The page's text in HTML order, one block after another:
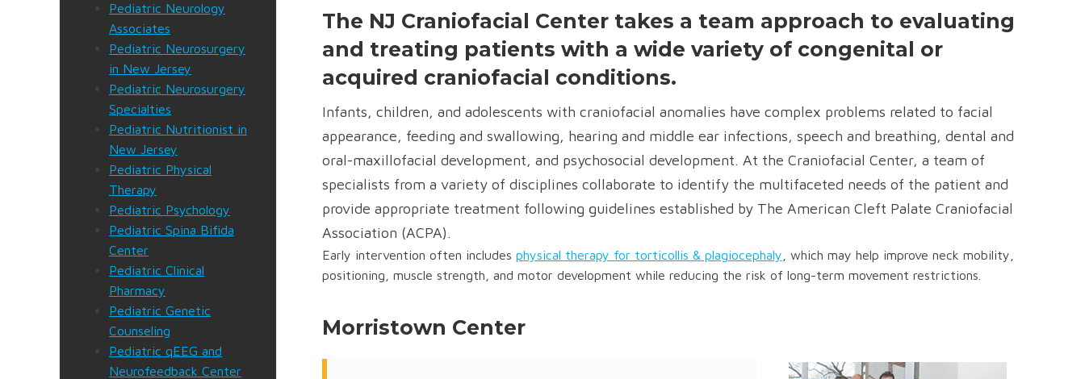
Pediatric Neurology
Associates
Pediatric Neurosurgery
in New Jersey
Pediatric Neurosurgery
Specialties
Pediatric Nutritionist in
New Jersey
Pediatric Physical
Therapy
Pediatric Psychology
Pediatric Spina Bifida
Center
Pediatric Clinical
Pharmacy
Pediatric Genetic
Counseling
Pediatric qEEG and
Neurofeedback Center
The NJ Craniofacial Center takes a team approach to evaluating
and treating patients with a wide variety of congenital or
acquired craniofacial conditions.
Infants, children, and adolescents with craniofacial anomalies have complex problems related to facial
appearance, feeding and swallowing, hearing and middle ear infections, speech and breathing, dental and
oral-maxillofacial development, and psychosocial development. At the Craniofacial Center, a team of
specialists from a variety of disciplines collaborate to identify the multifaceted needs of the patient and
provide appropriate treatment following guidelines established by The American Cleft Palate Craniofacial
Association (ACPA).
Early intervention often includes physical therapy for torticollis & plagiocephaly , which may help improve neck mobility,
positioning, muscle strength, and motor development while reducing the risk of long-term movement restrictions.
Morristown Center